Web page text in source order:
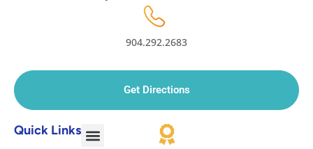
904.292.2683
Get Directions
Quick Links